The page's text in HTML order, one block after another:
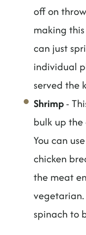
off on
making
can just
individual
served the
Shrimp-
bulk up
You can
chicken
the meat
vegetarian.
spinach to